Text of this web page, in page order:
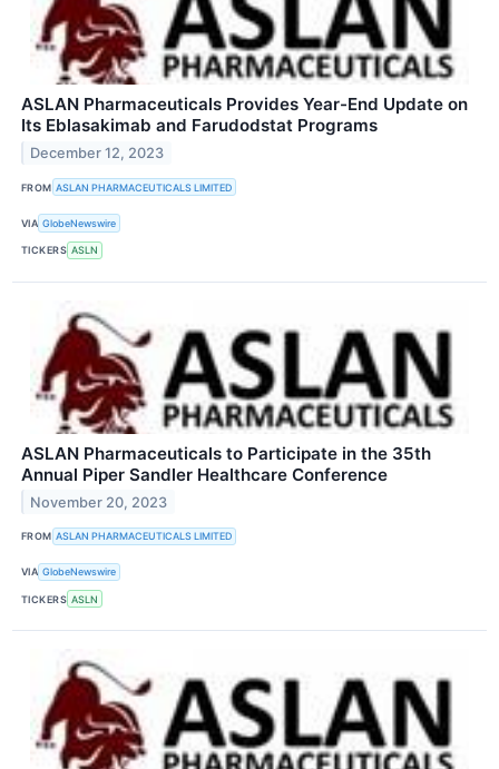
ASLAN Pharmaceuticals Provides Year-End Update on
Its Eblasakimab and Farudodstat Programs
December 12, 2023
FROM ASLAN PHARMACEUTICALS LIMITED
VIA GlobeNewswire
TICKERS ASLN
ASLAN Pharmaceuticals to Participate in the 35th
Annual Piper Sandler Healthcare Conference
November 20, 2023
FROM ASLAN PHARMACEUTICALS LIMITED
VIA GlobeNewswire
TICKERS ASLN